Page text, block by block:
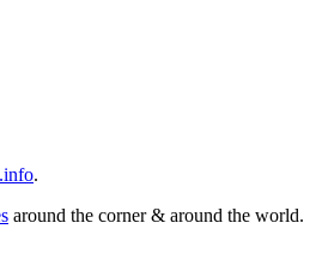
.
around the corner & around the world.